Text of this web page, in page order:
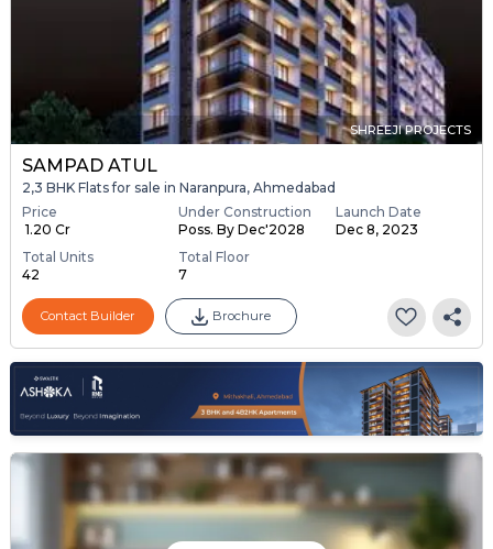
SHREEJI PROJECTS
SAMPAD ATUL
2,3 BHK Flats for sale in Naranpura, Ahmedabad
Price
₹ 1.20 Cr
Under Construction
Poss. By Dec'2028
Launch Date
Dec 8, 2023
Total Units
42
Total Floor
7
Contact Builder Brochure